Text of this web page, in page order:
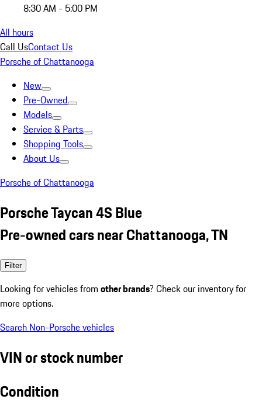
8:30 AM - 5:00 PM
All hours
Call UsContact Us
Porsche of Chattanooga
New
Pre-Owned
Models
Service & Parts
Shopping Tools
About Us
Porsche of Chattanooga
Porsche Taycan 4S Blue
Pre-owned cars near Chattanooga, TN
Filter
Looking for vehicles from other brands? Check our inventory for
more options.
Search Non-Porsche vehicles
VIN or stock number
Condition